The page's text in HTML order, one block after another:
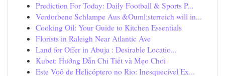
Prediction For Today: Daily Football & Sports P...
Verdorbene Schlampe Aus &Ouml;sterreich will in...
Cooking Oil: Your Guide to Kitchen Essentials
Florists in Raleigh Near Atlantic Ave
Land for Offer in Abuja : Desirable Locatio...
Kubet: Hướng Dẫn Chi Tiết và Mẹo Chơi
Este Voô de Helicóptero no Rio: Inesquecível Ex...